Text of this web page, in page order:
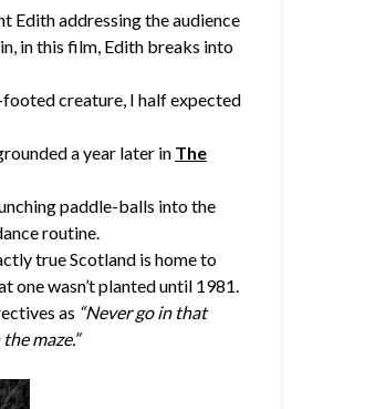
Edith addressing the audience
in this film, Edith breaks into
creature, I half expected
a year later in The
paddle-balls into the
routine.
true Scotland is home to
one wasn’t planted until 1981.
as “Never go in that
maze.”